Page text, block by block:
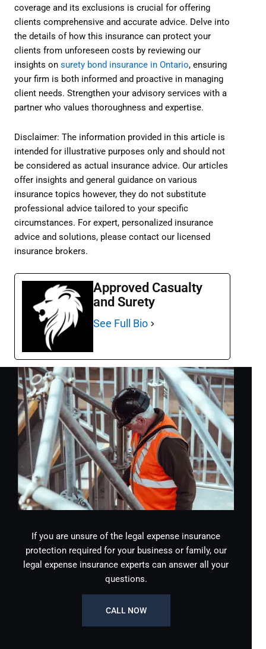
coverage and its exclusions is crucial for offering
clients comprehensive and accurate advice. Delve into
the details of how this insurance can protect your
clients from unforeseen costs by reviewing our
insights on surety bond insurance in Ontario, ensuring
your firm is both informed and proactive in managing
client needs. Strengthen your advisory services with a
partner who values thoroughness and expertise.
Disclaimer: The information provided in this article is
intended for illustrative purposes only and should not
be considered as actual insurance advice. Our articles
offer insights and general guidance on various
insurance topics however, they do not substitute
professional advice tailored to your specific
circumstances. For expert, personalized insurance
advice and solutions, please contact our licensed
insurance brokers.
Approved Casualty
and Surety
See Full Bio
If you are unsure of the legal expense insurance
protection required for your business or family, our
legal expense insurance experts can answer all your
questions.
CALL NOW